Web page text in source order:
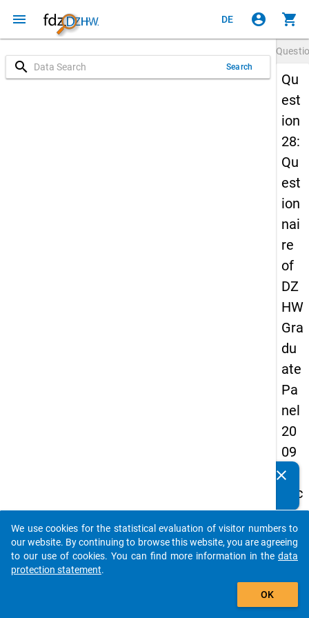
menu DE account_circle shopping_cart
search Search
Qu
est
ion
28:
Qu
est
ion
nai
re
of
DZ
HW
Gra
du
ate
Pa
nel
20
09
-
sec
on
d
wa
clear
auto_stories
add_shopping_cart
We use cookies for the statistical evaluation of visitor numbers to
our website. By continuing to browse this website, you are agreeing
to our use of cookies. You can find more information in the data
protection statement.
OK